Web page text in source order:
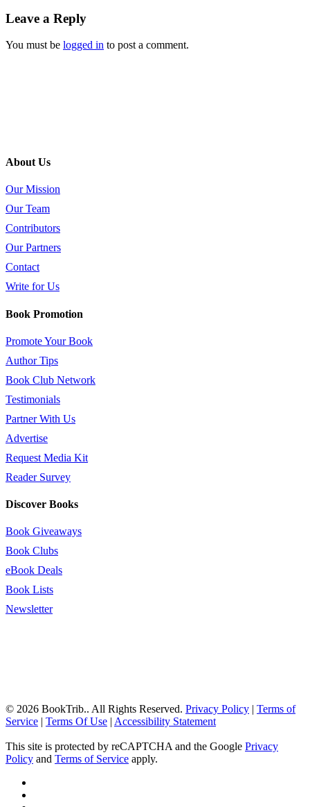
Leave a Reply
You must be logged in to post a comment.
About Us
Our Mission
Our Team
Contributors
Our Partners
Contact
Write for Us
Book Promotion
Promote Your Book
Author Tips
Book Club Network
Testimonials
Partner With Us
Advertise
Request Media Kit
Reader Survey
Discover Books
Book Giveaways
Book Clubs
eBook Deals
Book Lists
Newsletter
© 2026 BookTrib.. All Rights Reserved. Privacy Policy | Terms of
Service | Terms Of Use | Accessibility Statement
This site is protected by reCAPTCHA and the Google Privacy
Policy and Terms of Service apply.